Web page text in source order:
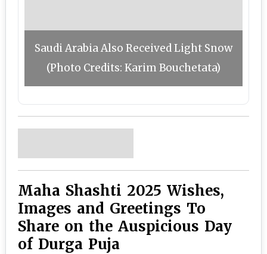
Saudi Arabia Also Received Light Snow
(Photo Credits: Karim Bouchetata)
Maha Shashti 2025 Wishes,
Images and Greetings To
Share on the Auspicious Day
of Durga Puja